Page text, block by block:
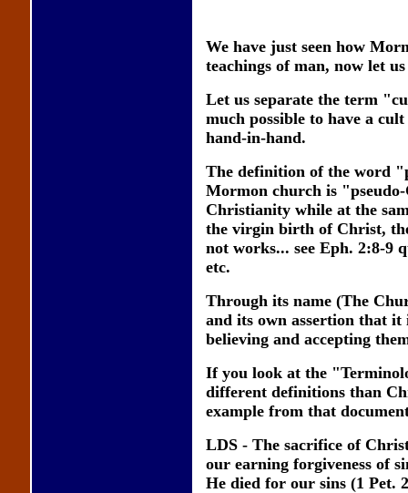
We have just seen how
teachings of man, now let
Let us separate the term
much possible to have a
hand-in-hand.
The definition of the word
Mormon church is
Christianity while at the
the virgin birth of Christ,
not works... see Eph. 2:8-9
etc.
Through its name (The
and its own assertion that
believing and accepting
If you look at the
different definitions than
example from that
LDS - The sacrifice of
our earning forgiveness of
He died for our sins (1 Pet.